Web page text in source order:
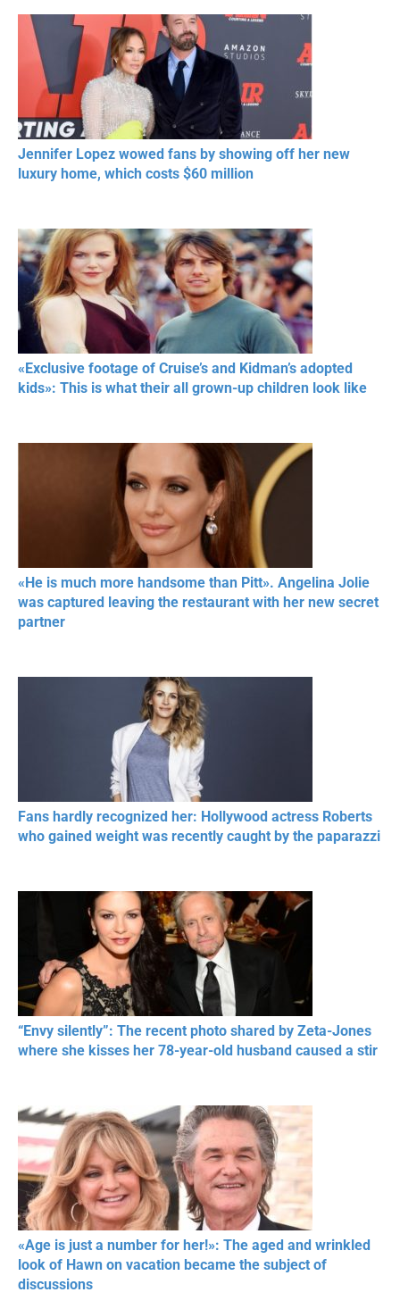
Jennifer Lopez wowed fans by showing off her new
luxury home, which costs $60 million
«Exclusive footage of Cruise’s and Kidman’s adopted
kids»: This is what their all grown-up children look like
«He is much more handsome than Pitt». Angelina Jolie
was captured leaving the restaurant with her new secret
partner
Fans hardly recognized her: Hollywood actress Roberts
who gained weight was recently caught by the paparazzi
“Envy silently”: The recent photo shared by Zeta-Jones
where she kisses her 78-year-old husband caused a stir
«Age is just a number for her!»: The aged and wrinkled
look of Hawn on vacation became the subject of
discussions